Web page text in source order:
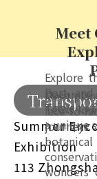
Fish ponds,
alongside
supports